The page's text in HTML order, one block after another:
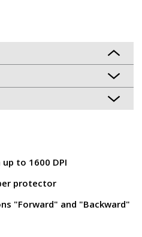
to 1600 DPI
protector
"Forward" and "Backward"